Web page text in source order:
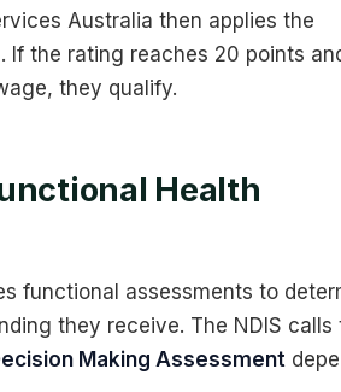
Australia then applies the
If the rating reaches 20 points
they qualify.
Health
functional assessments to
they receive. The NDIS calls
Making Assessment